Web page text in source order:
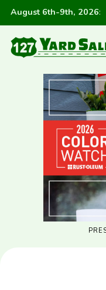
August 6th-9th, 2026: